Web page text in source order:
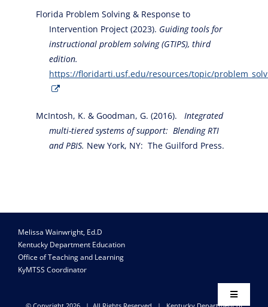
Florida Problem Solving & Response to
Intervention Project (2023). Guiding tools for
instructional problem solving (GTIPS), third
edition.
https://floridarti.usf.edu/resources/topic/
McIntosh, K. & Goodman, G. (2016). Integrated
multi-tiered systems of support: Blending RTI
and PBIS. New York, NY: The Guilford Press.
Melissa Wainwright, Ed.D
Kentucky Department Education
Office of Teaching and Learning
KyMTSS Coordinator
Toggle